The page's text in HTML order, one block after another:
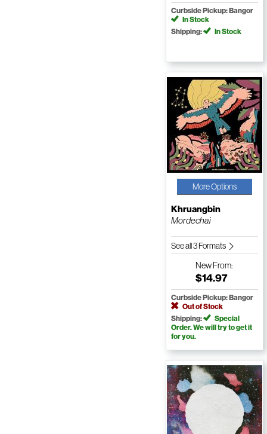
Curbside Pickup: Bangor
In Stock
Shipping:
In Stock
More Options
Khruangbin
Mordechai
See all 3 Formats
NewFrom:
$14.97
Curbside Pickup: Bangor
Out of Stock
Shipping:
Special
Order. We will try to get it
for you.